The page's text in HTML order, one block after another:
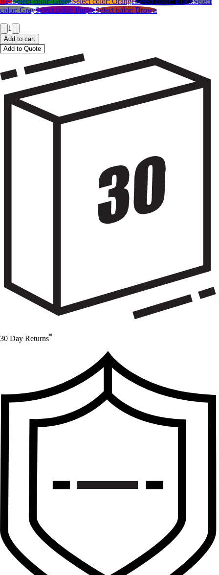
color: GraySelect color: PurpleSelect color: Brown
1
Add to cart
Add to Quote
30 Day Returns*